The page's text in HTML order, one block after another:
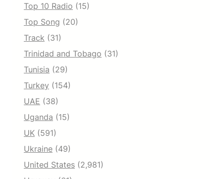
Top 10 Radio (15)
Top Song (20)
Track (31)
Trinidad and Tobago (31)
Tunisia (29)
Turkey (154)
UAE (38)
Uganda (15)
UK (591)
Ukraine (49)
United States (2,981)